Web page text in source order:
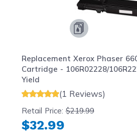
Replacement Xerox Phaser
Cartridge - 106R02228/
Yield
(1 Reviews)
Retail Price:$219.99
$32.99